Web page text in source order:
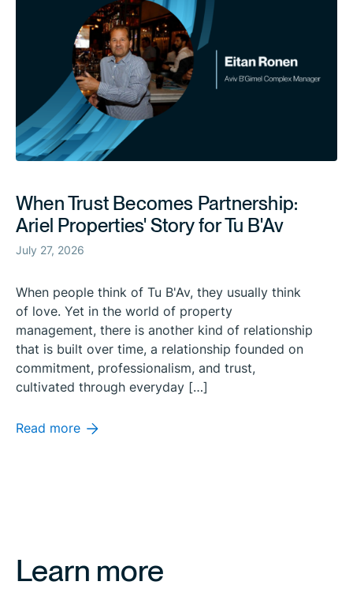
When Trust Becomes Partnership:
Ariel Properties' Story for Tu B'Av
July 27, 2026
When people think of Tu B'Av, they usually think
of love. Yet in the world of property
management, there is another kind of relationship
that is built over time, a relationship founded on
commitment, professionalism, and trust,
cultivated through everyday […]
Read more
Learn more